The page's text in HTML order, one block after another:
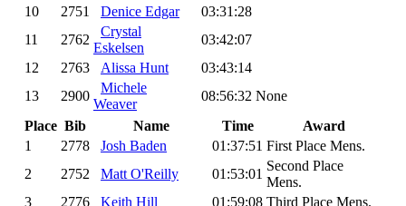
10
2751 Denice Edgar
03:31:28
11
2762
Crystal
Eskelsen
03:42:07
12
2763 Alissa Hunt
03:43:14
13
2900
Michele
Weaver
08:56:32 None
Place Bib Name Time
Award
1
2778 Josh Baden 01:37:51 First Place Mens.
2
2752 Matt O'Reilly 01:53:01
Second Place
Mens.
3
2776 Keith Hill 01:59:08 Third Place Mens.